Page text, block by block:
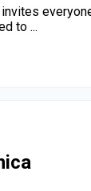
to ...